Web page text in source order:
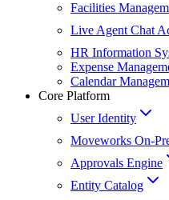
Facilities
Live Agent Chat
HR Information
Expense
Calendar
Core Platform
User Identity
Moveworks On-
Approvals Engine
Entity Catalog